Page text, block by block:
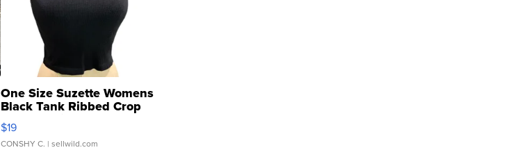
One Size Suzette Womens
Black Tank Ribbed Crop
Asymmetrical ...
$19
CONSHY C. | sellwild.com